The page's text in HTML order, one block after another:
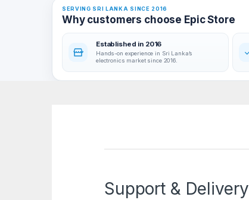
SERVING SRI LANKA SINCE 2016
Why customers choose Epic Store
Established in 2016
Hands-on experience in Sri Lanka’s
electronics market since 2016.
Support & Delivery